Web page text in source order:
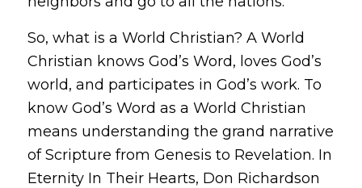
So, what is a World Christian? A World
Christian knows God’s Word, loves God’s
world, and participates in God’s work. To
know God’s Word as a World Christian
means understanding the grand narrative
of Scripture from Genesis to Revelation. In
Eternity In Their Hearts, Don Richardson